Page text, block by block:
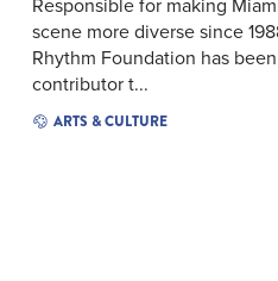
scene more diverse since
Rhythm Foundation has
contributor t...
ARTS & CULTURE